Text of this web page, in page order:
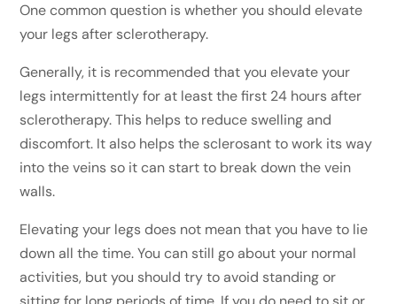
One common question is whether you should elevate
your legs after sclerotherapy.
Generally, it is recommended that you elevate your
legs intermittently for at least the first 24 hours after
sclerotherapy. This helps to reduce swelling and
discomfort. It also helps the sclerosant to work its way
into the veins so it can start to break down the vein
walls.
Elevating your legs does not mean that you have to lie
down all the time. You can still go about your normal
activities, but you should try to avoid standing or